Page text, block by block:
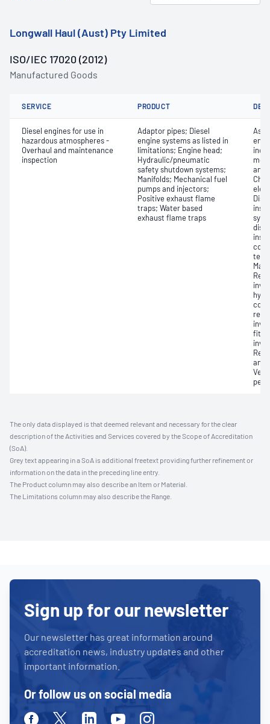
Longwall Haul (Aust) Pty Limited
ISO/IEC 17020 (2012)
Manufactured Goods
SERVICE PRODUCT
Diesel engines for use in
hazardous atmospheres -
Overhaul and maintenance
inspection
Adaptor pipes; Diesel
engine systems as listed in
limitations; Engine head;
Hydraulic/pneumatic
safety shutdown systems;
Manifolds; Mechanical fuel
pumps and injectors;
Positive exhaust flame
traps; Water based
exhaust flame traps
and
and
The only data displayed is that deemed relevant and necessary for the clear
description of the Activities and Services covered by the Scope of Accreditation
(SoA).
Grey text appearing in a SoA is additional freetext providing further refinement or
information on the data in the preceding line entry.
The Product column may also describe an Item or Material.
The Limitations column may also describe the Range.
Sign up for our newsletter
Our newsletter has great information around
accreditation news, industry updates and other
important information.
Or follow us on social media
FacebookTwitterLinkedinYoutubeInstagram